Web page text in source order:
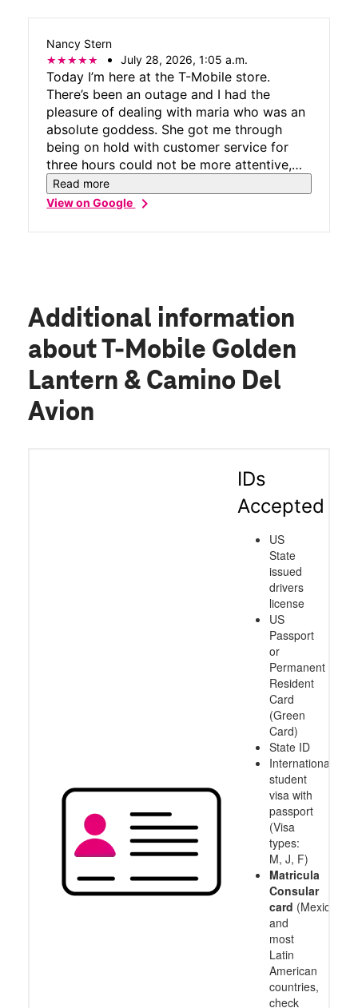
Nancy Stern
July 28, 2026, 1:05 a.m.
Today I’m here at the T-Mobile store.
There’s been an outage and I had the
pleasure of dealing with maria who was an
absolute goddess. She got me through
being on hold with customer service for
three hours could not be more attentive,
more more calming more professional, and
more lovely kudos to Miss maria and thank
Maria.
Read more
View on Googlechevron_right
Additional information
about T-Mobile Golden
Lantern & Camino Del
Avion
IDs
Accepted
US
State
issued
drivers
license
US
Passport
or
Permanent
Resident
Card
(Green
Card)
State ID
International
student
visa with
passport
(Visa
types:
M, J, F)
Matricula
Consular
card (Mexico
and
most
Latin
American
countries,
check